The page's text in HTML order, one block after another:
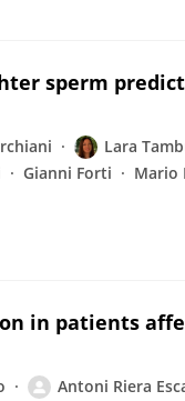
sperm
Lara
Gianni Forti Mario
in patients
Antoni Riera